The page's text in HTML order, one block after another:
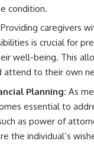
condition.
Providing caregivers
is crucial for
well-being. This
attend to their own
Planning: As
essential to
as power of
the individual’s